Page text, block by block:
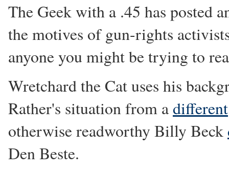
The Geek with a .45 has posted
the motives of gun-rights
anyone you might be trying to
Wretchard the Cat uses his
Rather's situation from adifferent
otherwise readworthy Billy Beck
Den Beste.